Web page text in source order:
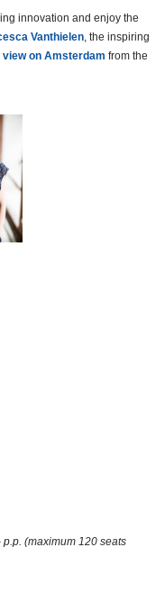
innovation and enjoy the
Vanthielen, the inspiring
on Amsterdam from the
(maximum 120 seats